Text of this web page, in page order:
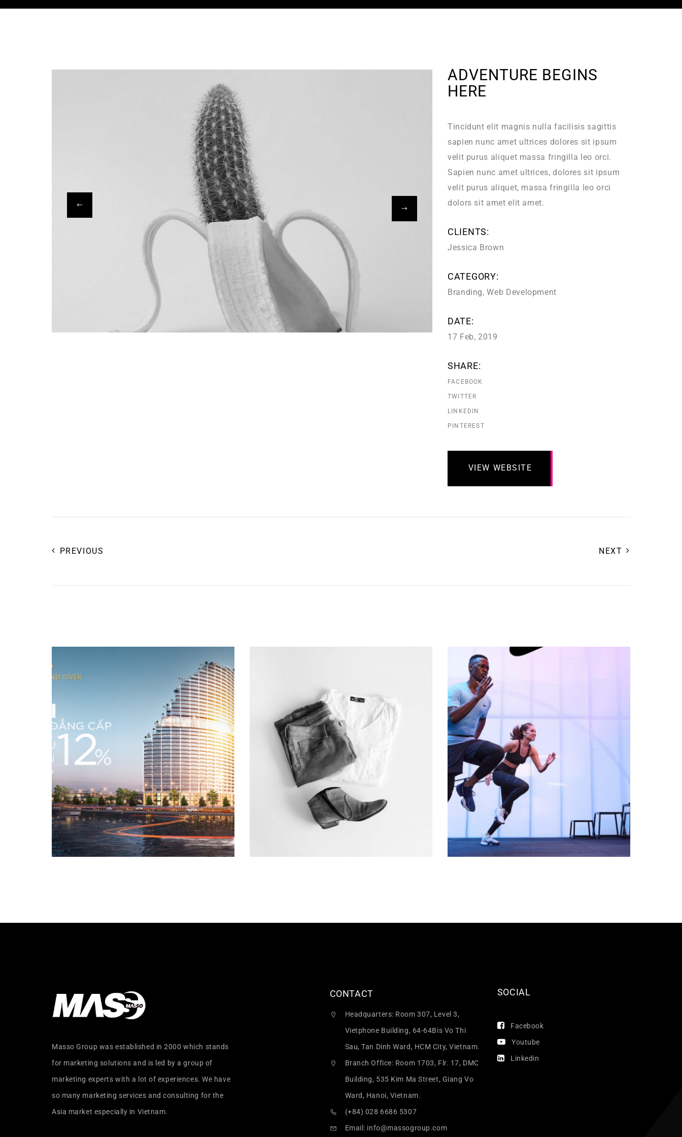
ADVENTURE BEGINS
HERE
Tincidunt elit magnis nulla facilisis sagittis
sapien nunc amet ultrices dolores sit ipsum
velit purus aliquet massa fringilla leo orci.
Sapien nunc amet ultrices, dolores sit ipsum
velit purus aliquet, massa fringilla leo orci
dolors sit amet elit amet.
CLIENTS:
Jessica Brown
CATEGORY:
Branding,Web Development
DATE:
17 Feb, 2019
SHARE:
FACEBOOK
TWITTER
LINKEDIN
PINTEREST
VIEW WEBSITE
PREVIOUS NEXT
Masso Group was established in 2000 which stands
for marketing solutions and is led by a group of
marketing experts with a lot of experiences. We have
so many marketing services and consulting for the
Asia market especially in Vietnam.
CONTACT
Headquarters: Room 307, Level 3,
Vietphone Building, 64-64Bis Vo Thi
Sau, Tan Dinh Ward, HCM City, Vietnam.
Branch Office: Room 1703, Flr. 17, DMC
Building, 535 Kim Ma Street, Giang Vo
Ward, Hanoi, Vietnam.
(+84) 028 6686 5307
Email: info@massogroup.com
SOCIAL
Facebook
Youtube
Linkedin